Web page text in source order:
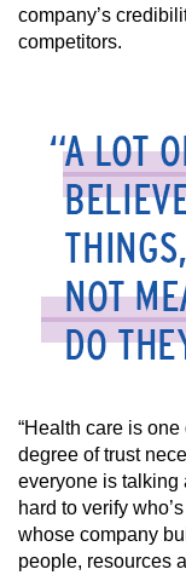
company’s
competitors.
“Health care is
degree of trust
everyone is talking
hard to verify
whose company
people, resources